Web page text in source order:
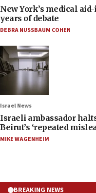
New York’s medical
years of debate
DEBRA NUSSBAUM COHEN
Israel News
Israeli ambassador
Beirut’s ‘repeated
MIKE WAGENHEIM
BREAKING NEWS